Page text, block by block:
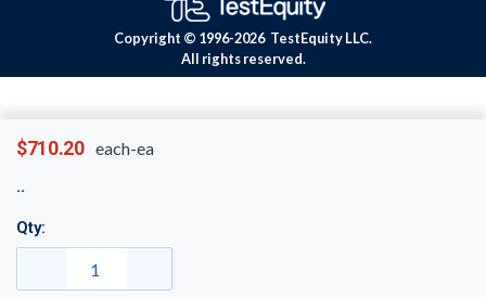
$710.20 each-ea
Qty:
Copyright © 1996-2026 TestEquity LLC.
All rights reserved.